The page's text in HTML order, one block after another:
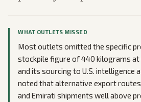
WHAT OUTLETS MISSED
Most outlets omitted the specific
stockpile figure of 440 kilograms at
and its sourcing to U.S. intelligence
noted that alternative export routes
and Emirati shipments well above